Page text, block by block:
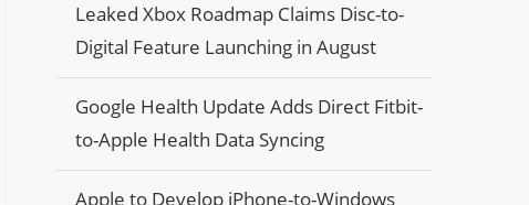
Leaked Xbox Roadmap Claims Disc-to-
Digital Feature Launching in August
Google Health Update Adds Direct Fitbit-
to-Apple Health Data Syncing
Apple to Develop iPhone-to-Windows